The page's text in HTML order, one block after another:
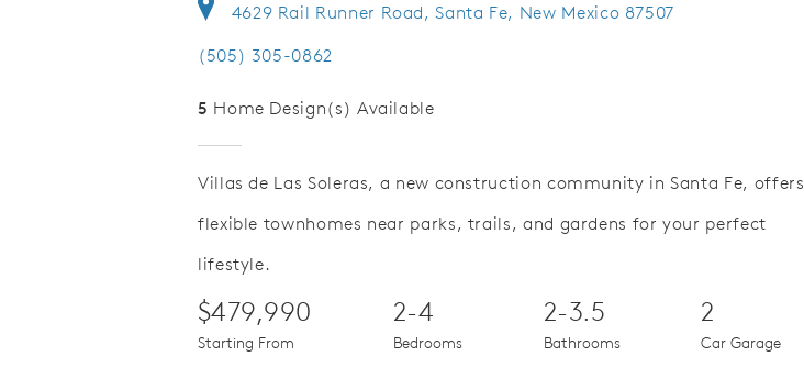
4629 Rail Runner Road, Santa Fe, New Mexico 87507
(505) 305-0862
5 Home Design(s) Available
Villas de Las Soleras, a new construction community in Santa Fe, offers
flexible townhomes near parks, trails, and gardens for your perfect
lifestyle.
$479,990
Starting From
2-4
Bedrooms
2-3.5
Bathrooms
2
Car Garage